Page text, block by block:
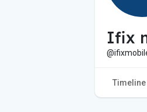
Ifix
Timeline